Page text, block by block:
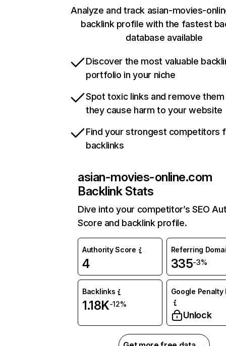
Analyze and track asian-movies-
backlink profile with the fastest
database available
Discover the most valuable
portfolio in your niche
Spot toxic links and remove
they cause harm to your website
Find your strongest competitors
backlinks
asian-movies-online.com
Backlink Stats
Dive into your competitor’s SEO
Score and backlink profile.
Authority Score
4
Referring
335-3%
Backlinks
1.18K-12%
Google Penalty
Unlock